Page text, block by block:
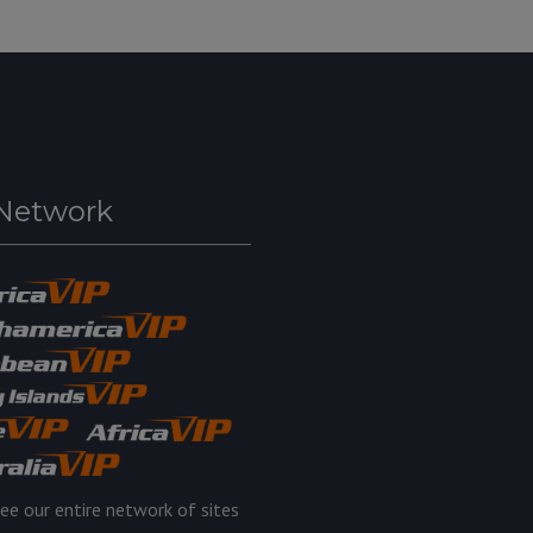
our entire network of sites